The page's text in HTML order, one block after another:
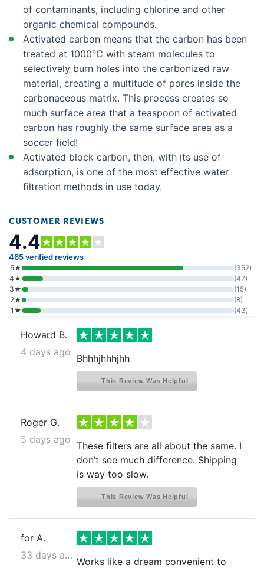
Crosley CFD28WIQB0
Crosley CFD28WIQB1
Crosley CFD28WIQB6
Crosley CFD28WIQS0
Crosley CFD28WIQS1
Crosley CFD28WIQS6
Crosley CFD28WIQW0
Crosley CFD28WIQW1
Crosley CFD28WIQW6
Crosley CFD28WIS1
Crosley CFD28WIS2
Crosley CFD28WIS3
Crosley CFD28WIS5
Crosley CFD28WIS6
Crosley CFD28WIS9
Crosley CFD28WISA
Crosley CFD28WIW5
Crosley CFD28WIW6
Crosley CFD28WIW8
Crosley CFD28WIW9
Crosley CFD28WIWB
Crosley CFD28WIWC
Frigidaire BGHS2634KE0
of contaminants, including chlorine and other
organic chemical compounds.
Activated carbon means that the carbon has been
treated at 1000°C with steam molecules to
selectively burn holes into the carbonized raw
material, creating a multitude of pores inside the
carbonaceous matrix. This process creates so
much surface area that a teaspoon of activated
carbon has roughly the same surface area as a
soccer field!
Activated block carbon, then, with its use of
adsorption, is one of the most effective water
filtration methods in use today.
CUSTOMER REVIEWS
4.4
465 verified reviews
5★
(352)
4★
(47)
3★
(15)
2★
(8)
1★
(43)
Howard B.
4 days ago
Bhhhjhhhjhh
This Review Was Helpful
Roger G.
5 days ago
These filters are all about the same. I
don’t see much difference. Shipping
is way too slow.
This Review Was Helpful
for A.
33 days ago
Works like a dream convenient to